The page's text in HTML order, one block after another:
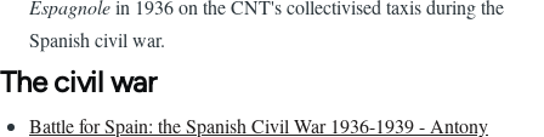
Espagnolein 1936 on the CNT's collectivised taxis during the
Spanish civil war.
The civil war
Battle for Spain: the Spanish Civil War 1936-1939 - Antony